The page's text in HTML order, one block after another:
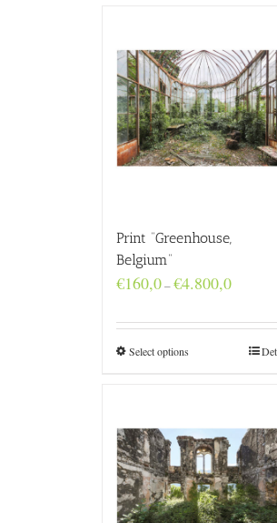
Print “Greenhouse,
Belgium”
€160,0–€4.800,0Price
through
€4.800,0
Select options